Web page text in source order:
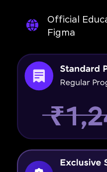
Official
Figma